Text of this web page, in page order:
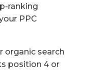
ranking
PPC
organic search
position 4 or